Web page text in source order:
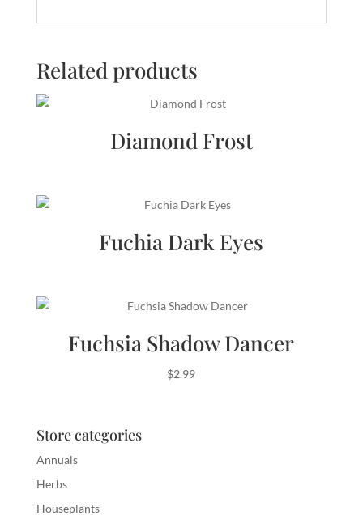
Related products
Diamond Frost
Fuchia Dark Eyes
Fuchsia Shadow Dancer
$2.99
Store categories
Annuals
Herbs
Houseplants